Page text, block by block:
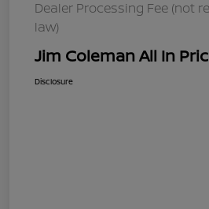
Dealer Processing Fee (not
law)
Jim Coleman All In
Disclosure